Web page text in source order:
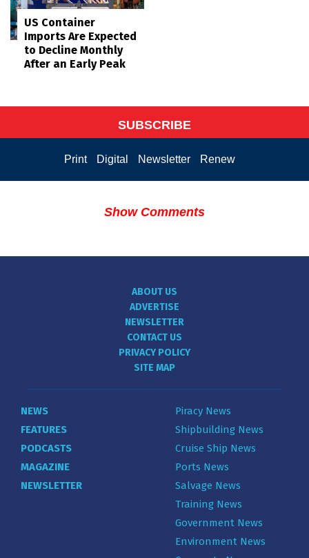
US Container
Imports Are Expected
to Decline Monthly
After an Early Peak
SUBSCRIBE
Print Digital Newsletter Renew
Show Comments
ABOUT US
ADVERTISE
NEWSLETTER
CONTACT US
PRIVACY POLICY
SITE MAP
NEWS
FEATURES
PODCASTS
MAGAZINE
NEWSLETTER
Piracy News
Shipbuilding News
Cruise Ship News
Ports News
Salvage News
Training News
Government News
Environment News